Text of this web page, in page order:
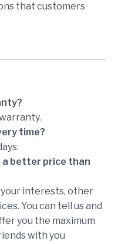
that customers
time?
a better price than
your interests, other
You can tell us and
you the maximum
with you